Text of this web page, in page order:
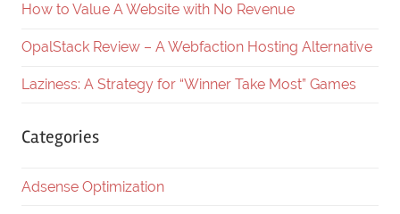
How to Value A Website with No Revenue
OpalStack Review – A Webfaction Hosting Alternative
Laziness: A Strategy for “Winner Take Most” Games
Categories
Adsense Optimization